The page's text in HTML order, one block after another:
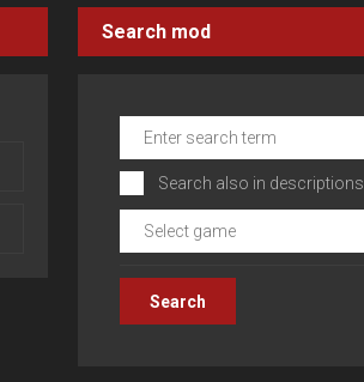
Search mod
Search also in descriptions
Select game